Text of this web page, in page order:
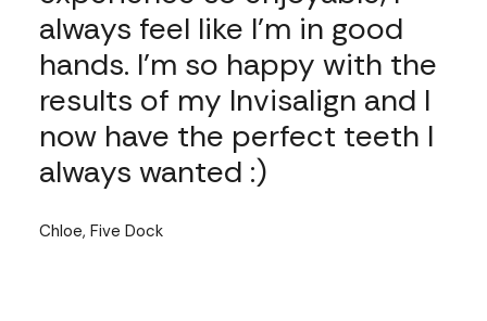
always feel like I’m in good
hands. I’m so happy with the
results of my Invisalign and I
now have the perfect teeth I
always wanted :)
Chloe, Five Dock